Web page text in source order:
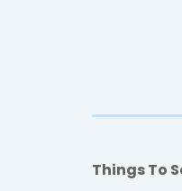
Things To